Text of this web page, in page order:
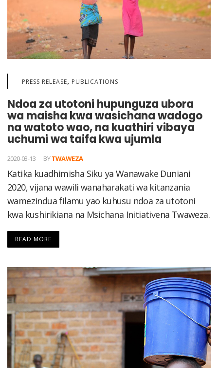
PRESS RELEASE, PUBLICATIONS
Ndoa za utotoni hupunguza ubora
wa maisha kwa wasichana wadogo
na watoto wao, na kuathiri vibaya
uchumi wa taifa kwa ujumla
2020-03-13 BYTWAWEZA
Katika kuadhimisha Siku ya Wanawake Duniani
2020, vijana wawili wanaharakati wa kitanzania
wamezindua filamu yao kuhusu ndoa za utotoni
kwa kushirikiana na Msichana Initiativena Twaweza.
READ MORE